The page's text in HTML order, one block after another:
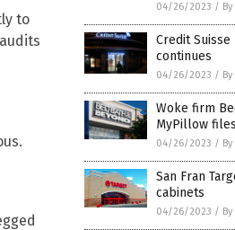
to
04/26/2023 /
Credit
continues
04/26/2023 /
Woke firm
MyPillow
04/26/2023 /
San Fran
cabinets
04/26/2023 /